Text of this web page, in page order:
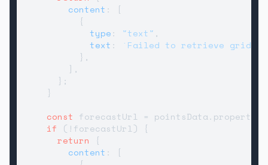
content : [
          {
type: "text" ,
text :
`Failed to retrieve grid
          },
        ],
      };
    }
const forecastUrl = pointsData. properties
if (!forecastUrl) {
return {
content : [